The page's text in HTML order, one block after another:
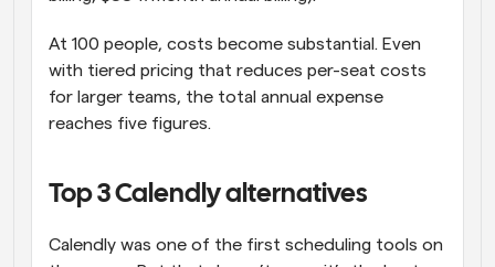
At 100 people, costs become substantial. Even
with tiered pricing that reduces per-seat costs
for larger teams, the total annual expense
reaches five figures.
Top 3 Calendly alternatives
Calendly was one of the first scheduling tools on